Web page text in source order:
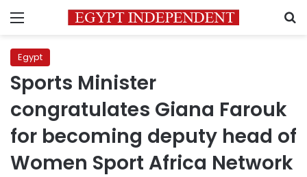
Menu
Egypt
Sports Minister
congratulates Giana Farouk
for becoming deputy head of
Women Sport Africa Network